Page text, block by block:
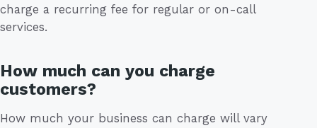
charge a recurring fee for regular or on-call
services.
How much can you charge
customers?
How much your business can charge will vary